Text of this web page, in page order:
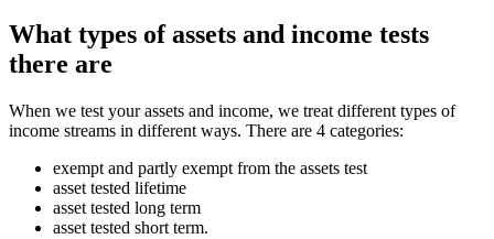
What types of assets and income tests
there are
When we test your assets and income, we treat different types of
income streams in different ways. There are 4 categories:
exempt and partly exempt from the assets test
asset tested lifetime
asset tested long term
asset tested short term.